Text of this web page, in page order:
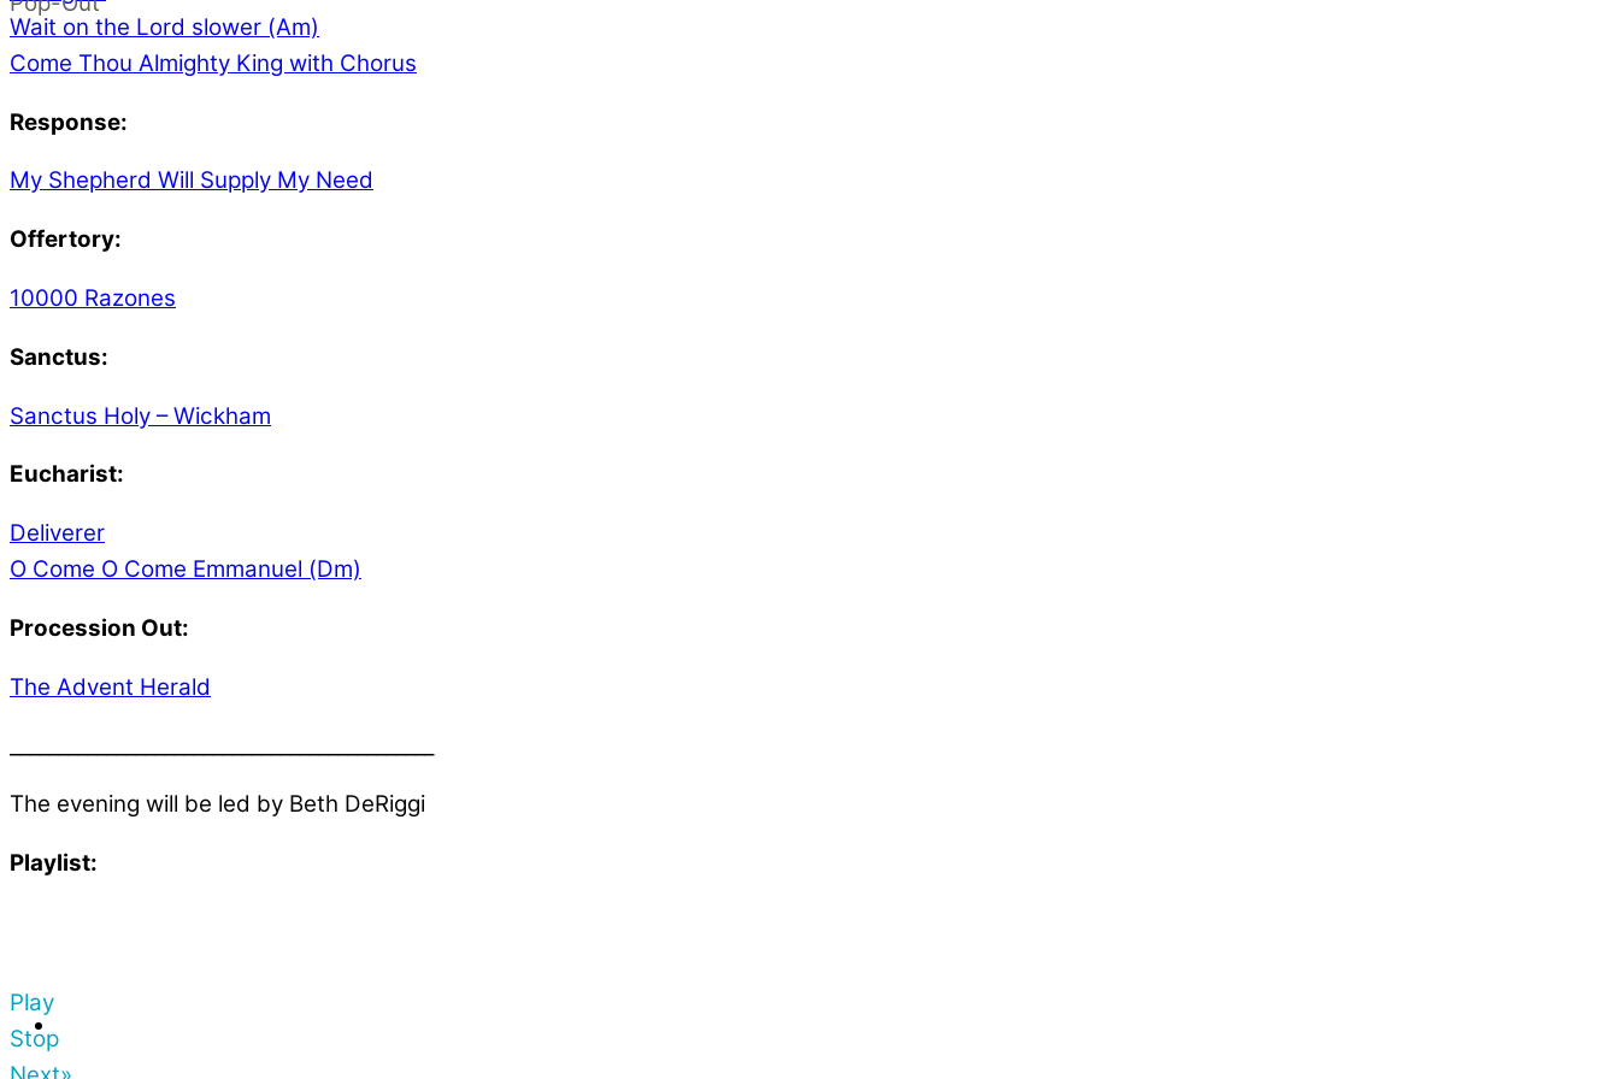
Wait on the Lord slower (Am)
Come Thou Almighty King with Chorus
Response:
My Shepherd Will Supply My Need
Offertory:
10000 Razones
Sanctus:
Sanctus Holy – Wickham
Eucharist:
Deliverer
O Come O Come Emmanuel (Dm)
Procession Out:
The Advent Herald
The evening will be led by Beth DeRiggi
Playlist:
Play
Stop